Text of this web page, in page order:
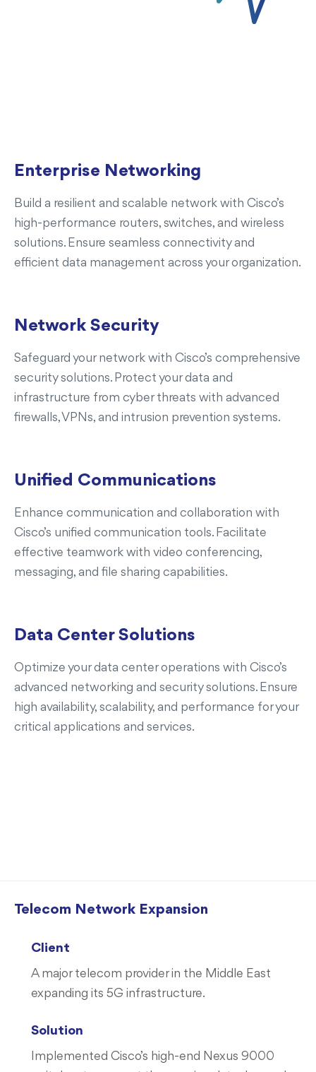
Enterprise Networking
Build a resilient and scalable network with Cisco’s
high-performance routers, switches, and wireless
solutions. Ensure seamless connectivity and
efficient data management across your organization.
Network Security
Safeguard your network with Cisco’s comprehensive
security solutions. Protect your data and
infrastructure from cyber threats with advanced
firewalls, VPNs, and intrusion prevention systems.
Unified Communications
Enhance communication and collaboration with
Cisco’s unified communication tools. Facilitate
effective teamwork with video conferencing,
messaging, and file sharing capabilities.
Data Center Solutions
Optimize your data center operations with Cisco’s
advanced networking and security solutions. Ensure
high availability, scalability, and performance for your
critical applications and services.
Telecom Network Expansion
Client
A major telecom provider in the Middle East
expanding its 5G infrastructure.
Solution
Implemented Cisco’s high-end Nexus 9000